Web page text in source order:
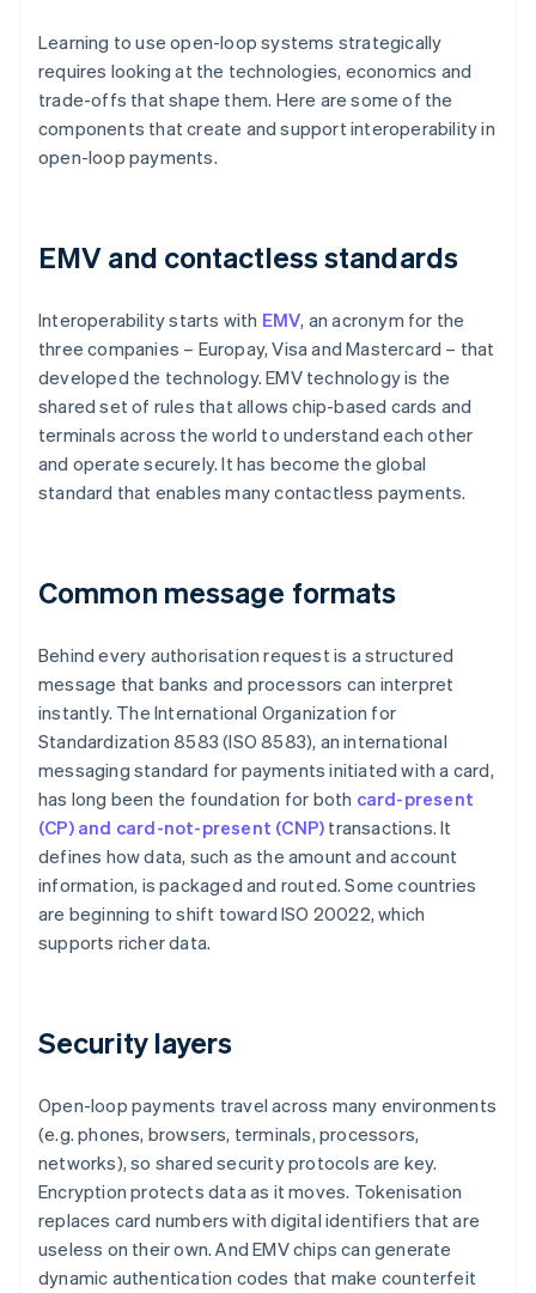
Learning to use open-loop systems strategically
requires looking at the technologies, economics and
trade-offs that shape them. Here are some of the
components that create and support interoperability in
open-loop payments.
EMV and contactless standards
Interoperability starts with EMV, an acronym for the
three companies – Europay, Visa and Mastercard – that
developed the technology. EMV technology is the
shared set of rules that allows chip-based cards and
terminals across the world to understand each other
and operate securely. It has become the global
standard that enables many contactless payments.
Common message formats
Behind every authorisation request is a structured
message that banks and processors can interpret
instantly. The International Organization for
Standardization 8583 (ISO 8583), an international
messaging standard for payments initiated with a card,
has long been the foundation for both card-present
(CP) and card-not-present (CNP) transactions. It
defines how data, such as the amount and account
information, is packaged and routed. Some countries
are beginning to shift toward ISO 20022, which
supports richer data.
Security layers
Open-loop payments travel across many environments
(e.g. phones, browsers, terminals, processors,
networks), so shared security protocols are key.
Encryption protects data as it moves. Tokenisation
replaces card numbers with digital identifiers that are
useless on their own. And EMV chips can generate
dynamic authentication codes that make counterfeit